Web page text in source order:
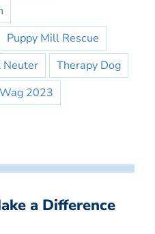
Puppy Mill Rescue
Neuter
Therapy Dog
2023
a Difference